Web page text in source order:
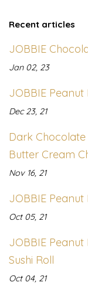
Recent articles
JOBBIE
Jan 02, 23
JOBBIE
Dec 23, 21
Dark
Butter Cream
Nov 16, 21
JOBBIE Peanut
Oct 05, 21
JOBBIE Peanut
Sushi Roll
Oct 04, 21